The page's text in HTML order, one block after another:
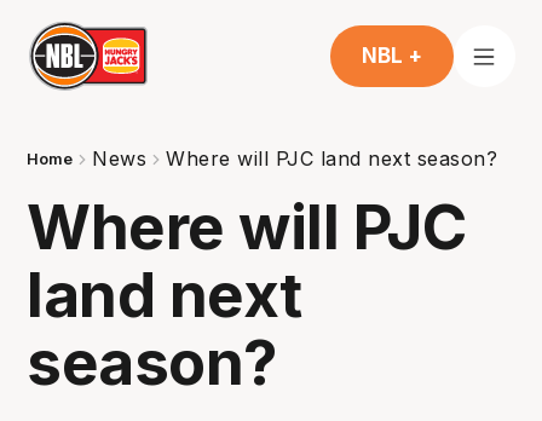
NBL +
Home News Where will PJC land next season?
Where will PJC
land next
season?